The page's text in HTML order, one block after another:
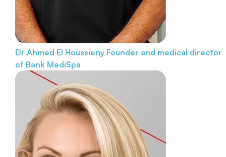
Dr Ahmed El Houssieny Founder and medical director
of Bank MediSpa